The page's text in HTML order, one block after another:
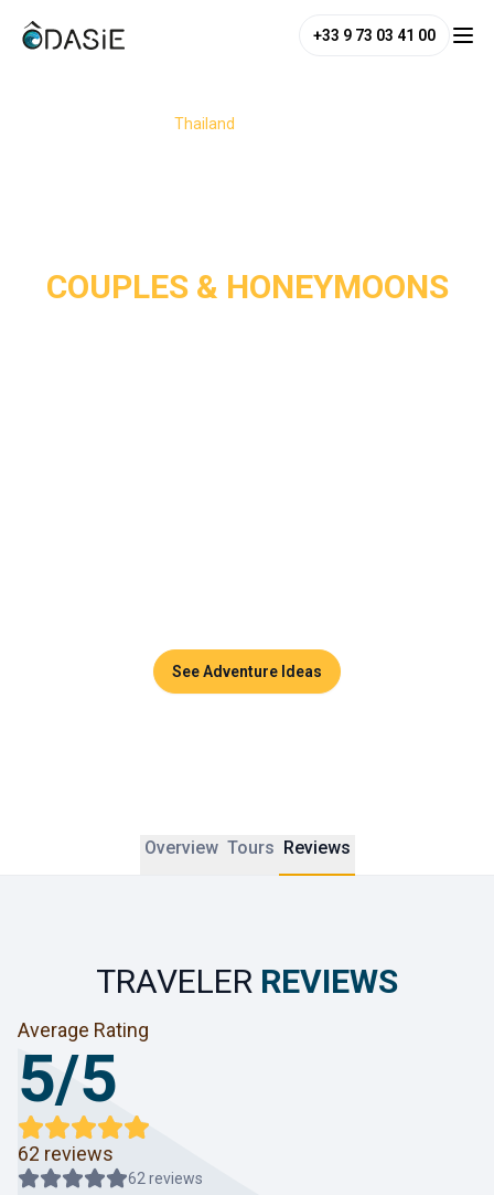
+33 9 73 03 41 00
Thailand
COUPLES & HONEYMOONS
See Adventure Ideas
Overview Tours Reviews
TRAVELER REVIEWS
Average Rating
5/5
62 reviews
62 reviews